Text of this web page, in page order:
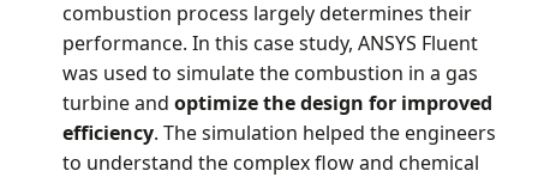
combustion process largely determines their
performance. In this case study, ANSYS Fluent
was used to simulate the combustion in a gas
turbine andoptimize the design for improved
efficiency. The simulation helped the engineers
to understand the complex flow and chemical